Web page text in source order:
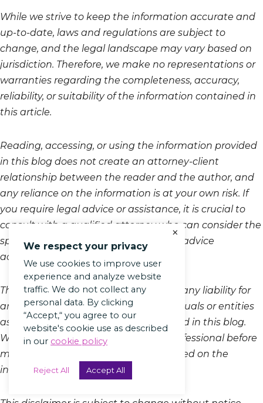
While we strive to keep the information accurate and
up-to-date, laws and regulations are subject to
change, and the legal landscape may vary based on
jurisdiction. Therefore, we make no representations or
warranties regarding the completeness, accuracy,
reliability, or suitability of the information contained in
this article.
Reading, accessing, or using the information provided
in this blog does not create an attorney-client
relationship between the reader and the author, and
any reliance on the information is at your own risk. If
you require legal advice or assistance, it is crucial to
consult with a qualified attorney who can consider the
specifics of your situation and provide advice
accordingly.
The author and the platform disclaim any liability for
any loss or damage incurred by individuals or entities
as a result of the information presented in this blog.
We recommend consulting a legal professional before
making decisions or taking action based on the
information provided in this article.
We respect your privacy
We use cookies to improve user
experience and analyze website
traffic. We do not collect any
personal data. By clicking
“Accept,“ you agree to our
website's cookie use as described
in our cookie policy
Reject All Accept All
×